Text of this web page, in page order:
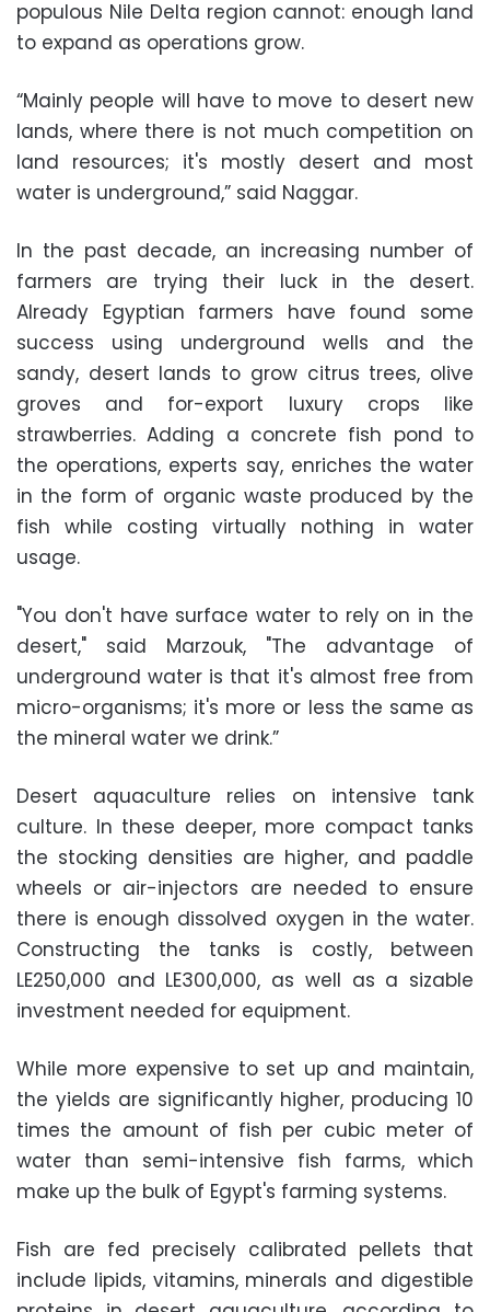
populous Nile Delta region cannot: enough land
to expand as operations grow.
“Mainly people will have to move to desert new
lands, where there is not much competition on
land resources; it's mostly desert and most
water is underground,” said Naggar.
In the past decade, an increasing number of
farmers are trying their luck in the desert.
Already Egyptian farmers have found some
success using underground wells and the
sandy, desert lands to grow citrus trees, olive
groves and for-export luxury crops like
strawberries. Adding a concrete fish pond to
the operations, experts say, enriches the water
in the form of organic waste produced by the
fish while costing virtually nothing in water
usage.
"You don't have surface water to rely on in the
desert," said Marzouk, "The advantage of
underground water is that it's almost free from
micro-organisms; it's more or less the same as
the mineral water we drink.”
Desert aquaculture relies on intensive tank
culture. In these deeper, more compact tanks
the stocking densities are higher, and paddle
wheels or air-injectors are needed to ensure
there is enough dissolved oxygen in the water.
Constructing the tanks is costly, between
LE250,000 and LE300,000, as well as a sizable
investment needed for equipment.
While more expensive to set up and maintain,
the yields are significantly higher, producing 10
times the amount of fish per cubic meter of
water than semi-intensive fish farms, which
make up the bulk of Egypt's farming systems.
Fish are fed precisely calibrated pellets that
include lipids, vitamins, minerals and digestible